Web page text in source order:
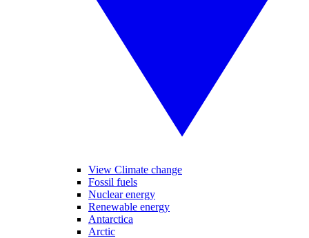
View Climate change
Fossil fuels
Nuclear energy
Renewable energy
Antarctica
Arctic